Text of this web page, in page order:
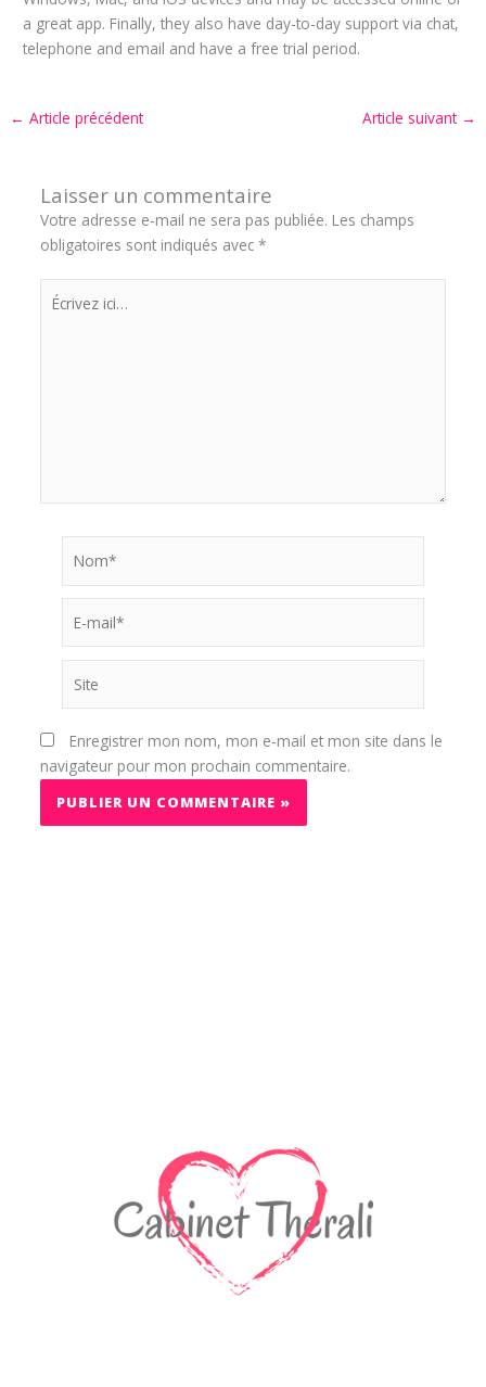
a great app. Finally, they also have day-to-day support via chat,
telephone and email and have a free trial period.
← Article précédent Article suivant →
Laisser un commentaire
Votre adresse e-mail ne sera pas publiée. Les champs
obligatoires sont indiqués avec *
Écrivez
ici…
mail*
Enregistrer mon nom, mon e-mail et mon site dans le
navigateur pour mon prochain commentaire.